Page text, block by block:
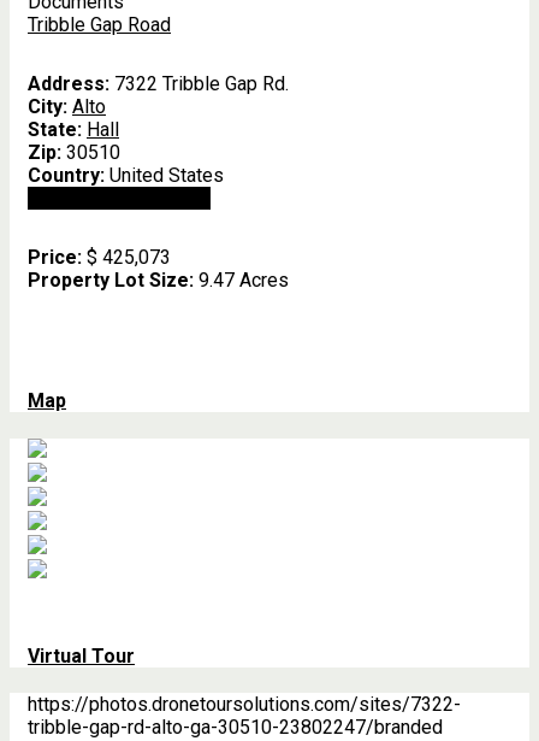
Tribble Gap Road
Address: 7322 Tribble Gap Rd.
City: Alto
State: Hall
Zip: 30510
Country: United States
Price: $ 425,073
Property Lot Size: 9.47 Acres
Map
Virtual Tour
https://photos.dronetoursolutions.com/sites/7322-
tribble-gap-rd-alto-ga-30510-23802247/branded